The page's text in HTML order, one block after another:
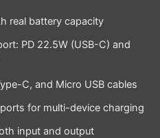
real battery capacity
PD 22.5W (USB-C) and
C, and Micro USB cables
for multi-device charging
input and output